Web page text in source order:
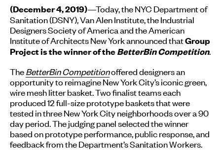
(December 4, 2019)—Today, the NYC Department of
Sanitation (DSNY), Van Alen Institute, the Industrial
Designers Society of America and the American
Institute of Architects New York announced thatGroup
Project is the winner of theBetterBin Competition.
TheBetterBin Competitionoffered designers an
opportunity to reimagine New York City’s iconic green,
wire mesh litter basket. Two finalist teams each
produced 12 full-size prototype baskets that were
tested in three New York City neighborhoods over a 90
day period. The judging panel selected the winner
based on prototype performance, public response, and
feedback from the Department’s Sanitation Workers.